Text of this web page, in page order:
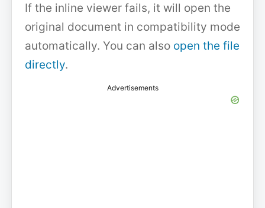
If the inline viewer fails, it will open the
original document in compatibility mode
automatically. You can also open the file
directly.
Advertisements